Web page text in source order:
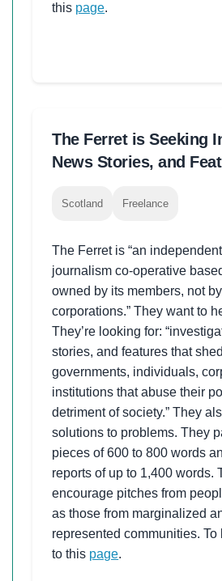
this page.
The Ferret is Seeking
News Stories, and
Scotland Freelance
The Ferret is “an
journalism co-operative
owned by its members, not
corporations.” They want to
They’re looking for:
stories, and features that
governments, individuals,
institutions that abuse their
detriment of society.” They
solutions to problems. They
pieces of 600 to 800 words
reports of up to 1,400 words.
encourage pitches from
as those from marginalized
represented communities. To
to this page.